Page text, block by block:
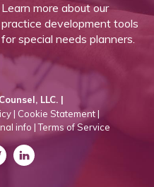
Learn more about our
practice development tools
for special needs planners.
LLC. |
| Cookie Statement |
info | Terms of Service